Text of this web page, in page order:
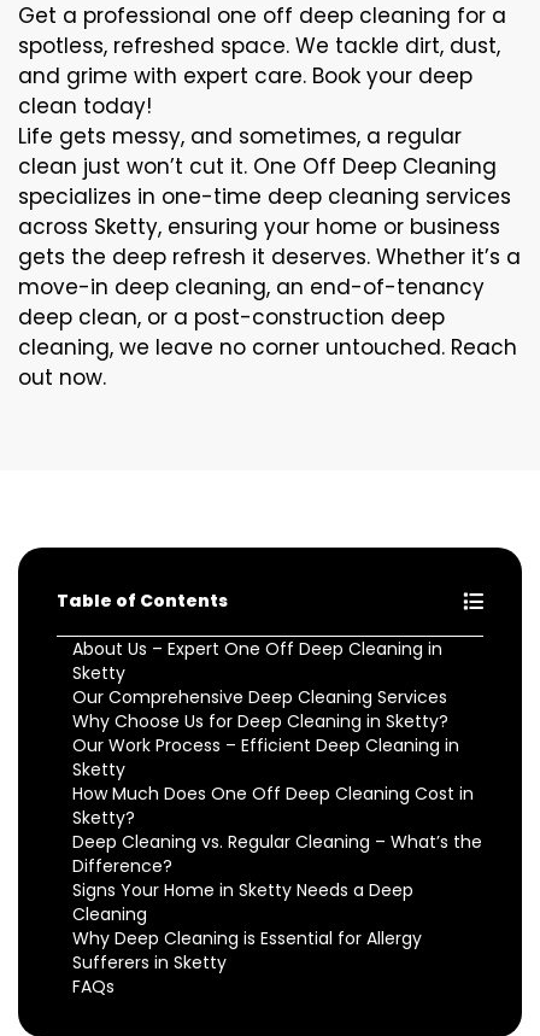
Get a professional one off deep cleaning for a
spotless, refreshed space. We tackle dirt, dust,
and grime with expert care. Book your deep
clean today!
Life gets messy, and sometimes, a regular
clean just won’t cut it. One Off Deep Cleaning
specializes in one-time deep cleaning services
across Sketty, ensuring your home or business
gets the deep refresh it deserves. Whether it’s a
move-in deep cleaning, an end-of-tenancy
deep clean, or a post-construction deep
cleaning, we leave no corner untouched. Reach
out now.
Table of Contents
About Us – Expert One Off Deep Cleaning in
Sketty
Our Comprehensive Deep Cleaning Services
Why Choose Us for Deep Cleaning in Sketty?
Our Work Process – Efficient Deep Cleaning in
Sketty
How Much Does One Off Deep Cleaning Cost in
Sketty?
Deep Cleaning vs. Regular Cleaning – What’s the
Difference?
Signs Your Home in Sketty Needs a Deep
Cleaning
Why Deep Cleaning is Essential for Allergy
Sufferers in Sketty
FAQs